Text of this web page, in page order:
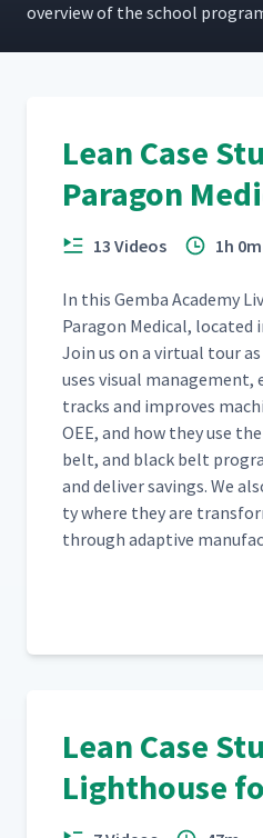
overview of the school
Lean Case
Paragon
13 Videos 1h 0m
In this Gem­ba Acad­e­my
Paragon Med­ical, locat­ed
Join us on a vir­tu­al tour
uses visu­al man­age­ment,
tracks and improves
OEE, and how they use
belt, and black belt
and deliv­er sav­ings. We
ty where they are
through adap­tive
Lean Case
Lighthouse